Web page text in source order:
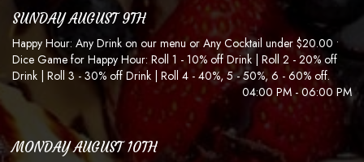
SUNDAY AUGUST 9TH
Happy Hour: Any Drink on our menu or Any Cocktail under $20.00 •
Dice Game for Happy Hour: Roll 1 - 10% off Drink | Roll 2 - 20% off
Drink | Roll 3 - 30% off Drink | Roll 4 - 40%, 5 - 50%, 6 - 60% off.
04:00 PM - 06:00 PM
MONDAY AUGUST 10TH